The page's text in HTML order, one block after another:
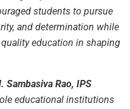
students to pursue
and determination while
education in shaping
Sambasiva Rao, IPS
educational institutions